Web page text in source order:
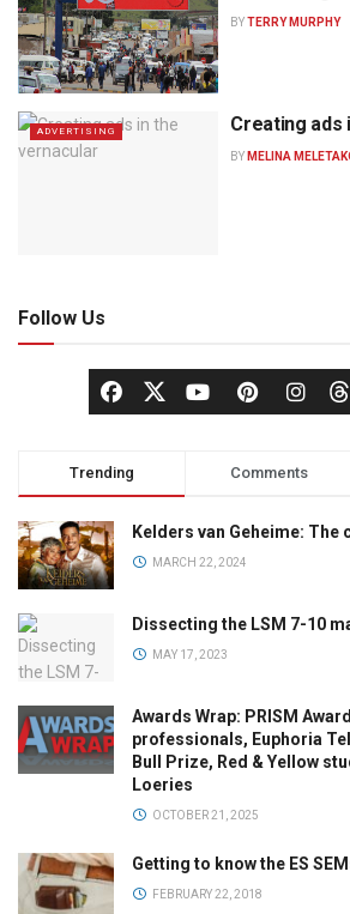
BYTERRY MURPHY
ADVERTISING Creating ads
BY MELINA
Follow Us
Trending Comments
Kelders van Geheime: The
MARCH 22, 2024
Dissecting the LSM 7-10
MAY 17, 2023
Awards Wrap: PRISM
professionals, Euphoria
Bull Prize, Red & Yellow
Loeries
OCTOBER 21, 2025
Getting to know the ES
FEBRUARY 22, 2018